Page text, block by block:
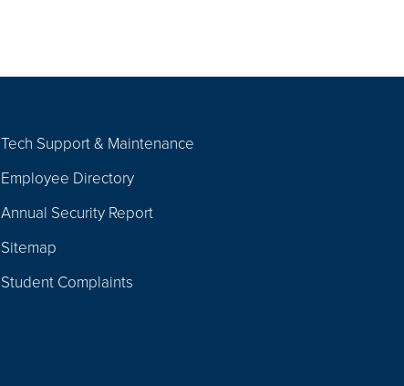
Tech Support & Maintenance
Employee Directory
Annual Security Report
Sitemap
Student Complaints